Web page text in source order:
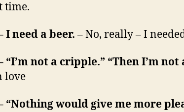
time.
I need a beer.– No, really – I
“I’m not a cripple.” “Then I’m
love
“Nothing would give me more